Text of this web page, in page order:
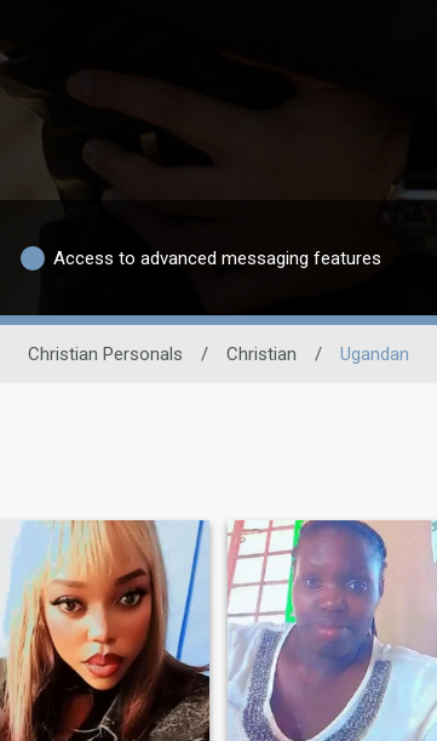
Access to advanced messaging features
Christian Personals / Christian / Ugandan